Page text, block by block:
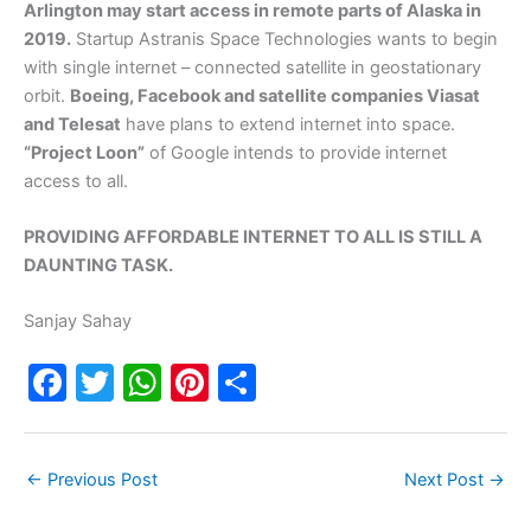
Arlington may start access in remote parts of Alaska in
2019. Startup Astranis Space Technologies wants to begin
with single internet – connected satellite in geostationary
orbit. Boeing, Facebook and satellite companies Viasat
and Telesat have plans to extend internet into space.
“Project Loon” of Google intends to provide internet
access to all.
PROVIDING AFFORDABLE INTERNET TO ALL IS STILL A
DAUNTING TASK.
Sanjay Sahay
F
e
T
er
W Pi
← Previous Post Next Post →